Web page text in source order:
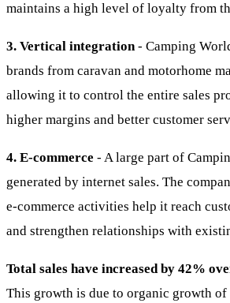
maintains a high level of loyalty from
3. Vertical integration- Camping
brands from caravan and motorhome
allowing it to control the entire sales
higher margins and better customer
4. E-commerce - A large part of
generated by internet sales. The
e-commerce activities help it reach
and strengthen relationships with
Total sales have increased by 42%
This growth is due to organic growth